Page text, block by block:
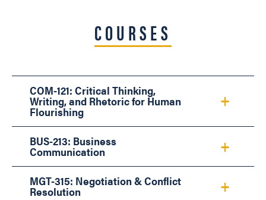
COURSES
COM-121: Critical Thinking,
Writing, and Rhetoric for Human
Flourishing
BUS-213: Business
Communication
MGT-315: Negotiation & Conflict
Resolution